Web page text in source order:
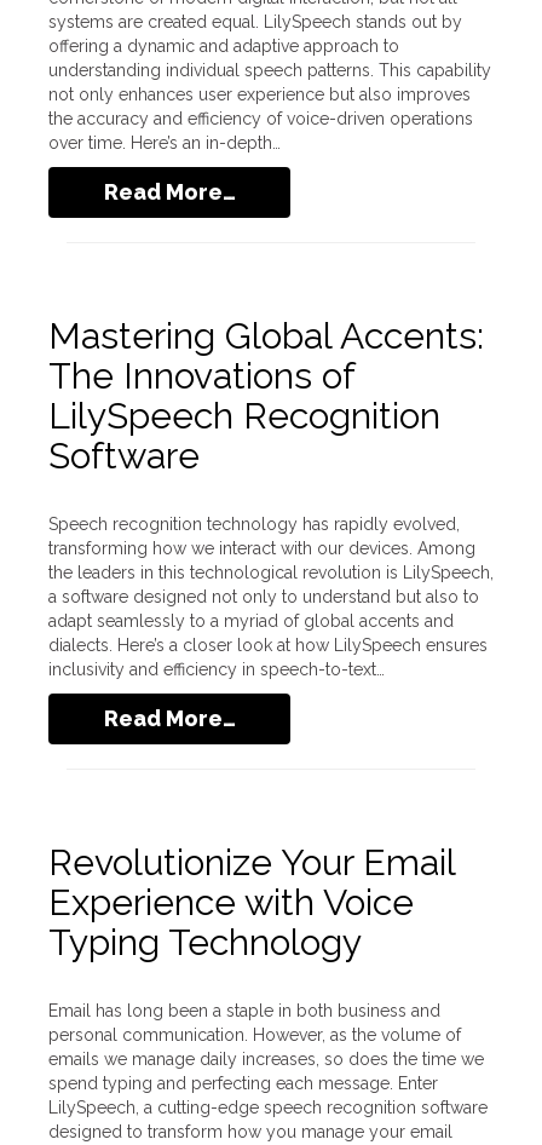
systems are created equal. LilySpeech stands out by
offering a dynamic and adaptive approach to
understanding individual speech patterns. This capability
not only enhances user experience but also improves
the accuracy and efficiency of voice-driven operations
over time. Here’s an in-depth…
Read More…
Mastering Global Accents:
The Innovations of
LilySpeech Recognition
Software
Speech recognition technology has rapidly evolved,
transforming how we interact with our devices. Among
the leaders in this technological revolution is LilySpeech,
a software designed not only to understand but also to
adapt seamlessly to a myriad of global accents and
dialects. Here’s a closer look at how LilySpeech ensures
inclusivity and efficiency in speech-to-text…
Read More…
Revolutionize Your Email
Experience with Voice
Typing Technology
Email has long been a staple in both business and
personal communication. However, as the volume of
emails we manage daily increases, so does the time we
spend typing and perfecting each message. Enter
LilySpeech, a cutting-edge speech recognition software
designed to transform how you manage your email